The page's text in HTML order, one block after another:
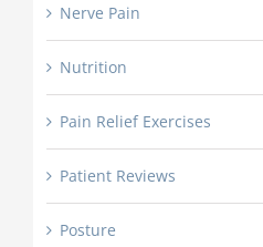
Nerve Pain
Nutrition
Pain Relief Exercises
Patient Reviews
Posture